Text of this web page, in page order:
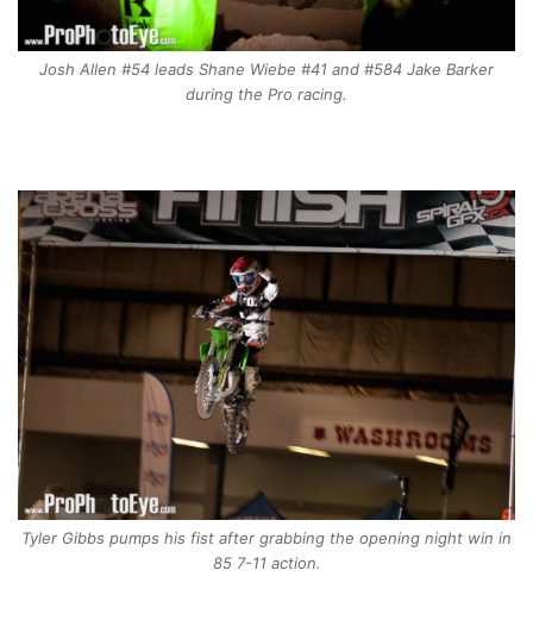
Josh Allen #54 leads Shane Wiebe #41 and #584 Jake Barker
during the Pro racing.
Tyler Gibbs pumps his fist after grabbing the opening night win in
85 7-11 action.